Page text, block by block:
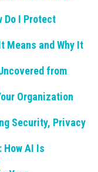
Do I Protect
Means and Why It
from
Organization
Security, Privacy
How AI Is